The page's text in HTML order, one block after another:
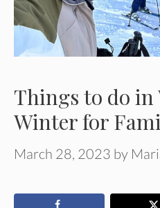
Things to do
Winter for
March 28, 2023 by